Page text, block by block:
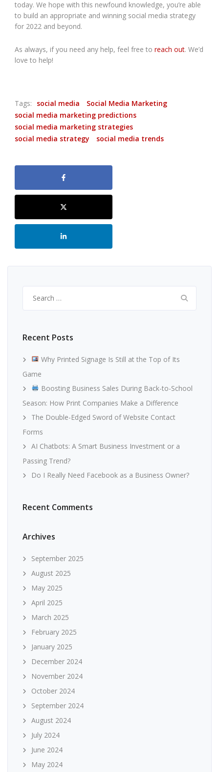
today. We hope with this newfound knowledge, you’re able
to build an appropriate and winning social media strategy
for 2022 and beyond.
As always, if you need any help, feel free to reach out. We’d
love to help!
Tags: social media
Social Media Marketing
social media marketing predictions
social media marketing strategies
social media strategy
social media trends
for:
Recent Posts
Why Printed Signage Is Still at the Top of Its
Game
Boosting Business Sales During Back-to-School
Season: How Print Companies Make a Difference
The Double-Edged Sword of Website Contact
Forms
AI Chatbots: A Smart Business Investment or a
Passing Trend?
Do I Really Need Facebook as a Business Owner?
Recent Comments
Archives
September 2025
August 2025
May 2025
April 2025
March 2025
February 2025
January 2025
December 2024
November 2024
October 2024
September 2024
August 2024
July 2024
June 2024
May 2024